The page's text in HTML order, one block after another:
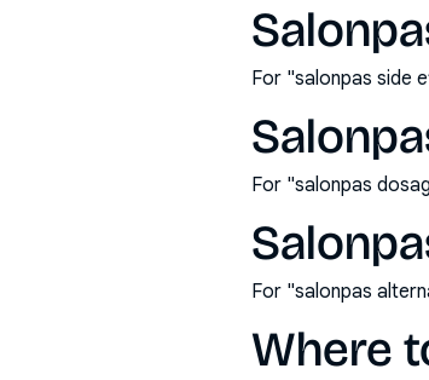
For "salonpas side
For "salonpas
For "salonpas
Where